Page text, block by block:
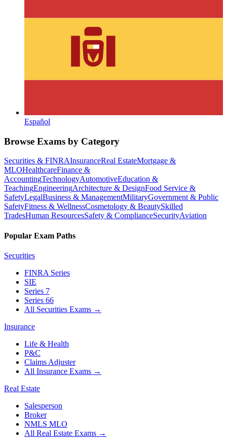
Español
Browse Exams by Category
Securities & FINRAInsuranceReal EstateMortgage &
MLOHealthcareFinance &
AccountingTechnologyAutomotiveEducation &
TeachingEngineeringArchitecture & DesignFood Service &
SafetyLegalBusiness & ManagementMilitaryGovernment & Public
SafetyFitness & WellnessCosmetology & BeautySkilled
TradesHuman ResourcesSafety & ComplianceSecurityAviation
Popular Exam Paths
Securities
FINRA Series
SIE
Series 7
Series 66
All Securities Exams →
Insurance
Life & Health
P&C
Claims Adjuster
All Insurance Exams →
Real Estate
Salesperson
Broker
NMLS MLO
All Real Estate Exams →